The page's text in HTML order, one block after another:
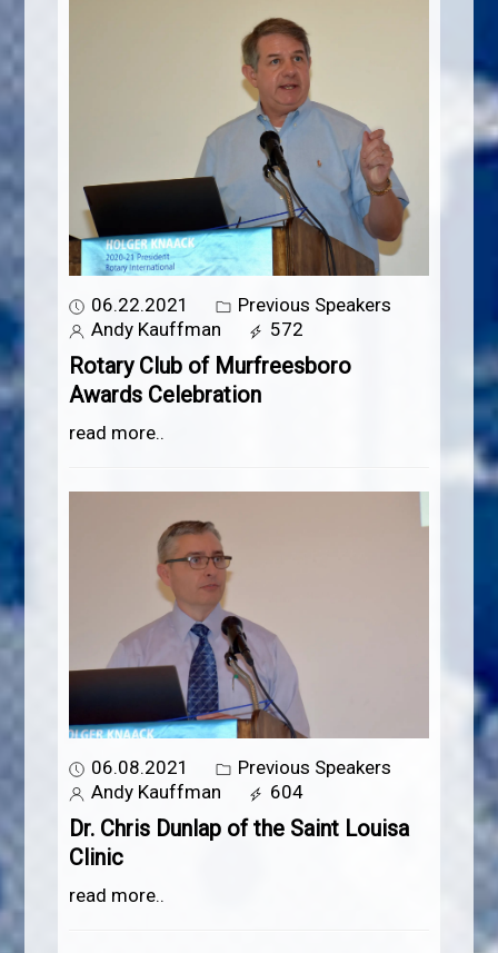
06.22.2021
Previous Speakers
Andy Kauffman
572
Rotary Club of Murfreesboro
Awards Celebration
read more..
06.08.2021
Previous Speakers
Andy Kauffman
604
Dr. Chris Dunlap of the Saint Louisa
Clinic
read more..